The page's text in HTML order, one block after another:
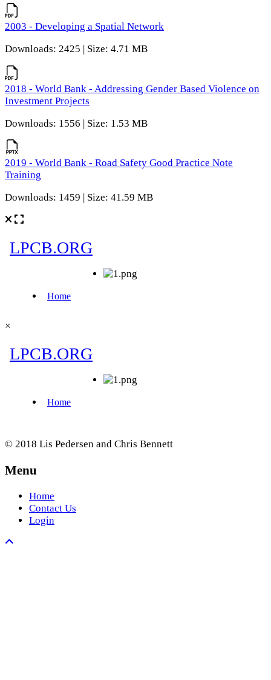
2003 - Developing a Spatial Network
Downloads: 2425 | Size: 4.71 MB
2018 - World Bank - Addressing Gender Based Violence on
Investment Projects
Downloads: 1556 | Size: 1.53 MB
2019 - World Bank - Road Safety Good Practice Note
Training
Downloads: 1459 | Size: 41.59 MB
×
© 2018 Lis Pedersen and Chris Bennett
Menu
Home
Contact Us
Login